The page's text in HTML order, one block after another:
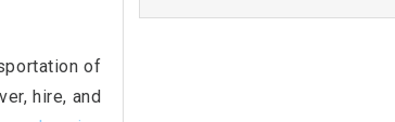
of
hire, and